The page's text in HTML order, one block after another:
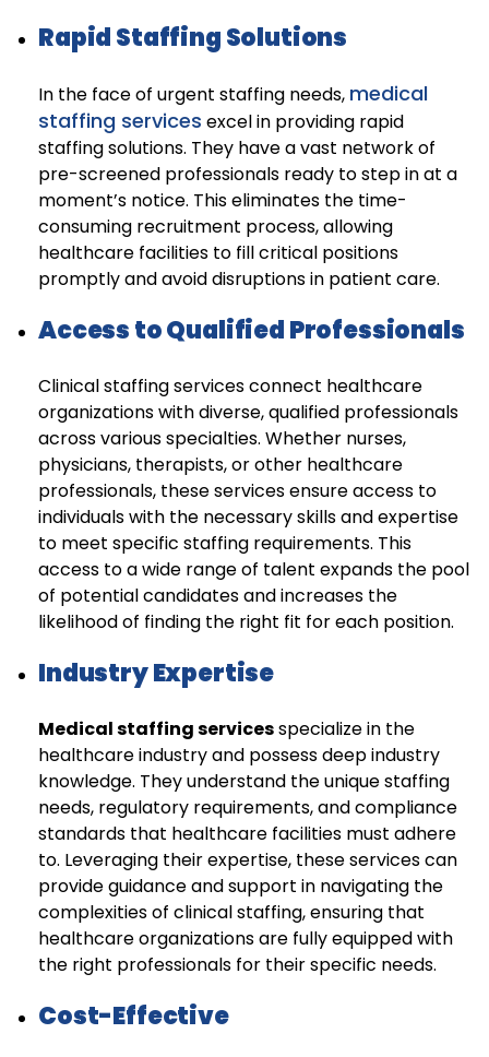
Rapid Staffing Solutions
In the face of urgent staffing needs, medical
staffing services excel in providing rapid
staffing solutions. They have a vast network of
pre-screened professionals ready to step in at a
moment’s notice. This eliminates the time-
consuming recruitment process, allowing
healthcare facilities to fill critical positions
promptly and avoid disruptions in patient care.
Access to Qualified Professionals
Clinical staffing services connect healthcare
organizations with diverse, qualified professionals
across various specialties. Whether nurses,
physicians, therapists, or other healthcare
professionals, these services ensure access to
individuals with the necessary skills and expertise
to meet specific staffing requirements. This
access to a wide range of talent expands the pool
of potential candidates and increases the
likelihood of finding the right fit for each position.
Industry Expertise
Medical staffing servicesspecialize in the
healthcare industry and possess deep industry
knowledge. They understand the unique staffing
needs, regulatory requirements, and compliance
standards that healthcare facilities must adhere
to. Leveraging their expertise, these services can
provide guidance and support in navigating the
complexities of clinical staffing, ensuring that
healthcare organizations are fully equipped with
the right professionals for their specific needs.
Cost-Effective